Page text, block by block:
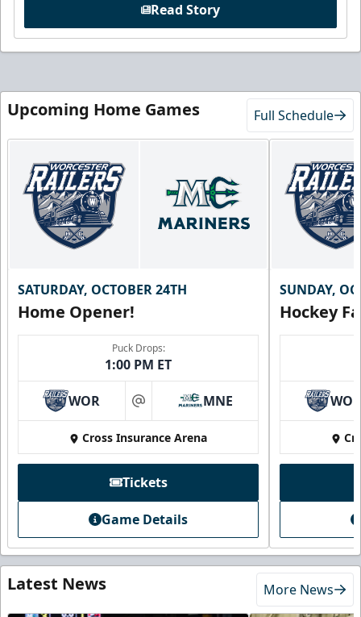
Read Story
Upcoming Home Games Full Schedule
SATURDAY, OCTOBER 24TH
Home Opener!
Puck Drops:
1:00 PM ET
WOR at MNE
Cross Insurance Arena
Tickets
Game Details
SUNDAY,
Hockey
Latest News More News